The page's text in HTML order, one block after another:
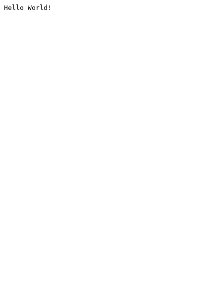
Hello World!